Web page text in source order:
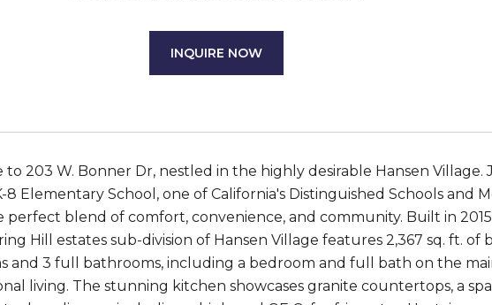
INQUIRE NOW
to 203 W. Bonner Dr, nestled in the highly desirable Hansen
8 Elementary School, one of California's Distinguished Schools and
perfect blend of comfort, convenience, and community. Built in
Hill estates sub-division of Hansen Village features 2,367 sq. ft.
and 3 full bathrooms, including a bedroom and full bath on the
living. The stunning kitchen showcases granite countertops, a